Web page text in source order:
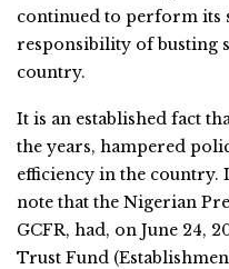
continued to perform its
responsibility of busting
country.
It is an established fact
the years, hampered
efficiency in the
note that the Nigerian
GCFR, had, on June 24,
Trust Fund